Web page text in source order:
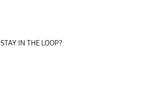
STAY IN THE LOOP?